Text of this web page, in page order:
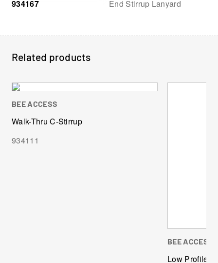
934167 End Stirrup Lanyard
Related products
BEE ACCESS
Walk-Thru C-Stirrup
934111
BEE ACCESS
Low Profile